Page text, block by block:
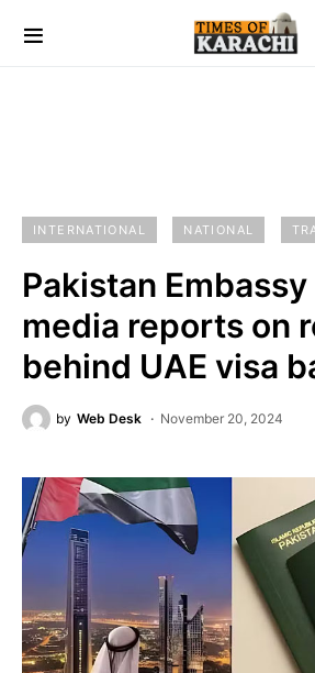
INTERNATIONAL NATIONAL
Pakistan
media reports on
behind UAE visa
by Web Desk November 20, 2024